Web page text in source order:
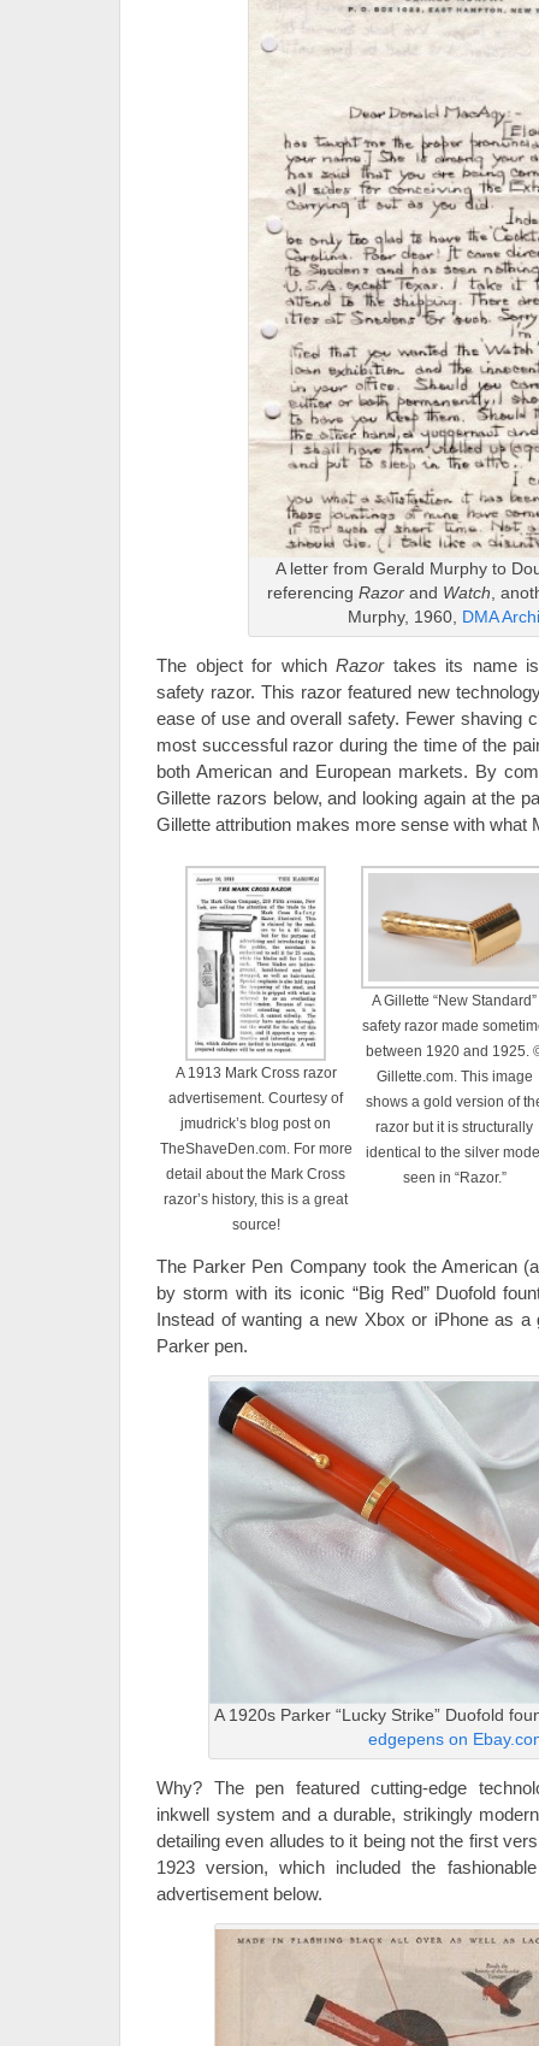
A letter from Gerald Murphy to
referencing Razor and Watch ,
Murphy, 1960,
DMA
The object for which Razortakes its name is
safety razor. This razor featured new
ease of use and overall safety. Fewer shaving
most successful razor during the time of the
both American and European markets. By
Gillette razors below, and looking again at the
Gillette attribution makes more sense with what
A 1913 Mark Cross razor
advertisement. Courtesy of
jmudrick’s blog post on
TheShaveDen.com. For more
detail about the Mark Cross
razor’s history, this is a great
source!
A Gillette “New Standard”
safety razor made
between 1920 and 1925.
Gillette.com. This image
shows a gold version of
razor but it is structurally
identical to the silver
seen in “Razor.”
The Parker Pen Company took the American
by storm with its iconic “Big Red” Duofold
Instead of wanting a new Xbox or iPhone as
Parker pen.
A 1920s Parker “Lucky Strike” Duofold
edgepens on
Why? The pen featured cutting-edge
inkwell system and a durable, strikingly
detailing even alludes to it being not the first
1923 version, which included the
advertisement below.